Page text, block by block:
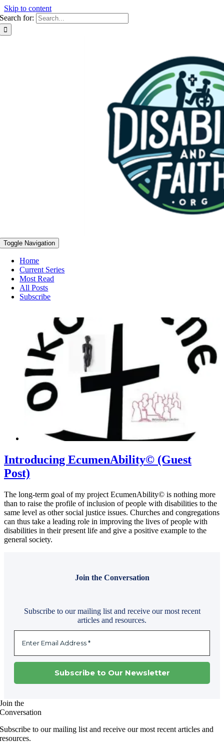
Skip to content
Search for:
Toggle Navigation
Home
Current Series
Most Read
All Posts
Subscribe
Introducing EcumenAbility© (Guest
Post)
The long-term goal of my project EcumenAbility© is nothing more
than to raise the profile of inclusion of people with disabilities to the
same level as other social justice issues. Churches and congregations
can thus take a leading role in improving the lives of people with
disabilities in their present life and give a positive example to the
general society.
Join the Conversation
Subscribe to our mailing list and receive our most recent
articles and resources.
Join the
Conversation
Subscribe to our mailing list and receive our most recent articles and
resources.